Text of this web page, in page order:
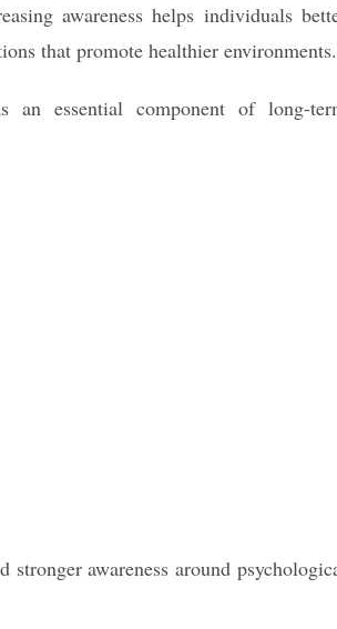
awareness helps individuals
that promote healthier environments.
an essential component of long-
awareness around